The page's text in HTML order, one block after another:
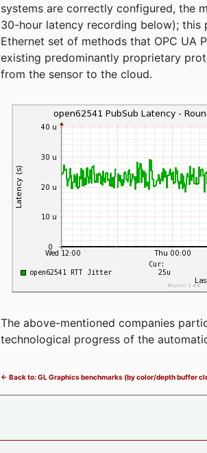
systems are correctly configured, the
30-hour latency recording below); this
Ethernet set of methods that OPC UA
existing predominantly proprietary
from the sensor to the cloud.
The above-mentioned companies
technological progress of the
<- Back to: GL Graphics benchmarks (by color/depth buffer